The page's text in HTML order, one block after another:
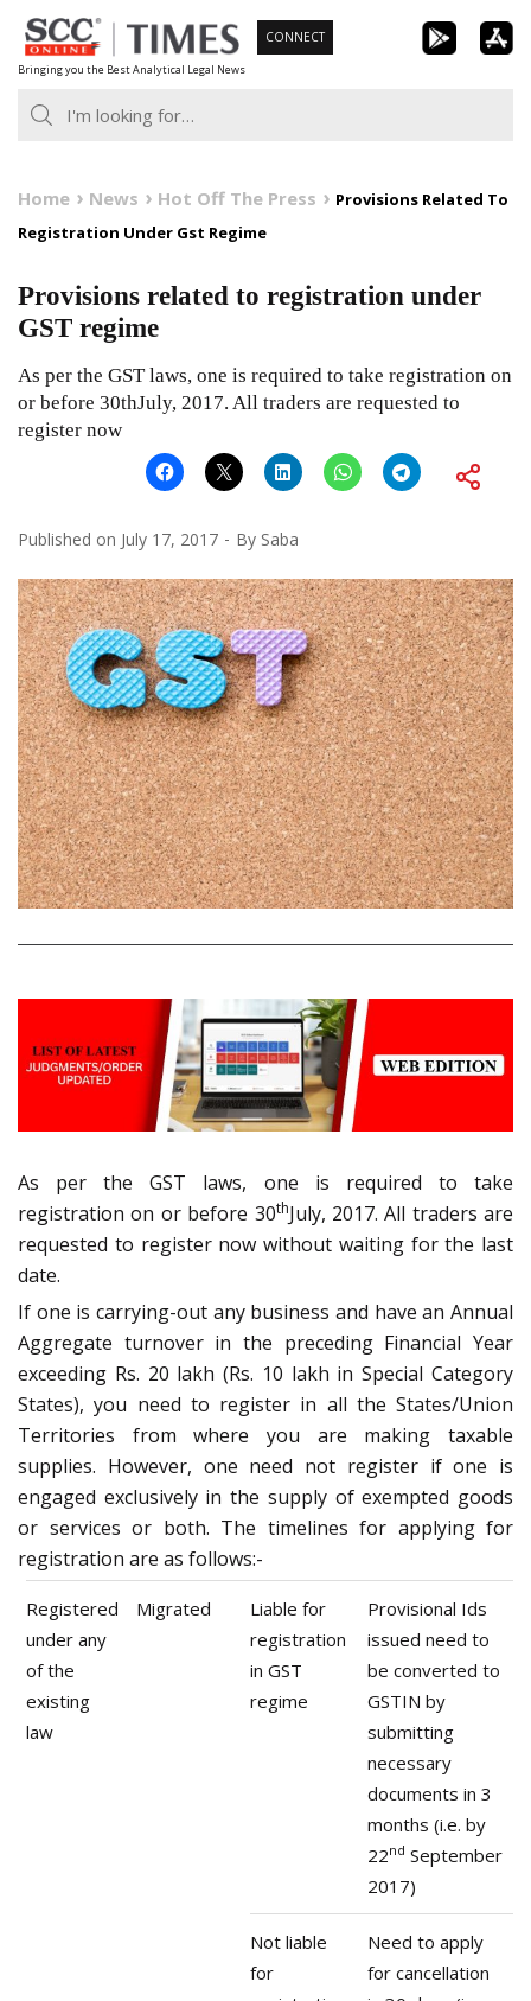
Skip
to
content
Bringing you the Best Analytical Legal News
CONNECT
Home News Hot Off The Press
Provisions Related To
Registration Under Gst Regime
Provisions related to registration under
GST regime
As per the GST laws, one is required to take registration on
or before 30thJuly, 2017. All traders are requested to
register now
Published on July 17, 2017 By Saba
As per the GST laws, one is required to take
registration on or before 30thJuly, 2017. All traders are
requested to register now without waiting for the last
date.
If one is carrying-out any business and have an Annual
Aggregate turnover in the preceding Financial Year
exceeding Rs. 20 lakh (Rs. 10 lakh in Special Category
States), you need to register in all the States/Union
Territories from where you are making taxable
supplies. However, one need not register if one is
engaged exclusively in the supply of exempted goods
or services or both. The timelines for applying for
registration are as follows:-
Registered
under any
of the
existing
law
Migrated
Liable for
registration
in GST
regime
Provisional Ids
issued need to
be converted to
GSTIN by
submitting
necessary
documents in 3
months (i.e. by
22nd September
2017)
Not liable
for
Need to apply
for cancellation